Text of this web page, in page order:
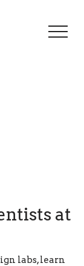
at
labs, learn